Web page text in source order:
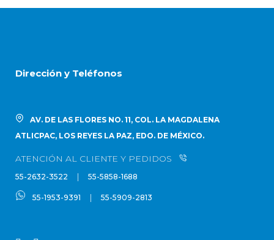
Dirección y Teléfonos
AV. DE LAS FLORES NO. 11, COL. LA MAGDALENA
ATLICPAC, LOS REYES LA PAZ, EDO. DE MÉXICO.
ATENCIÓN AL CLIENTE Y PEDIDOS
55-2632-3522 | 55-5858-1688
55-1953-9391 | 55-5909-2813